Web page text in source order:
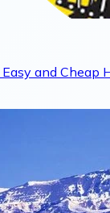
Easy and Cheap